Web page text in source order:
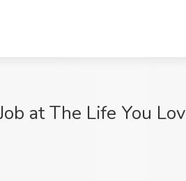
at The Life You